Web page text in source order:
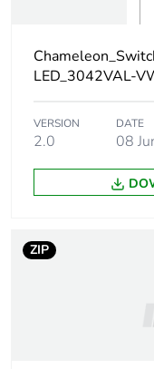
phase [a1 to a3]
Carbon footprint
the distribution
phase [a4]
Carbon footprint of
the distribution
Carbon footprint
LED_3042VAL-
VERSION
2.0
DATE
08
ZIP